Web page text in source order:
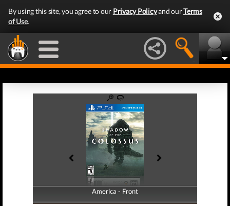
By using this site, you agree to our Privacy Policyand ourTerms
of Use.
America - Front
America - Back